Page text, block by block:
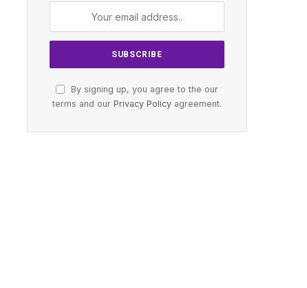
By signing up, you agree to the our
terms and our Privacy Policy agreement.